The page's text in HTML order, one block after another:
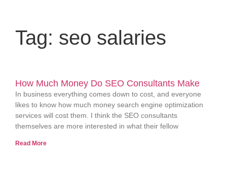
Tag: seo salaries
How Much Money Do SEO Consultants Make
In business everything comes down to cost, and everyone
likes to know how much money search engine optimization
services will cost them. I think the SEO consultants
themselves are more interested in what their fellow
Read More